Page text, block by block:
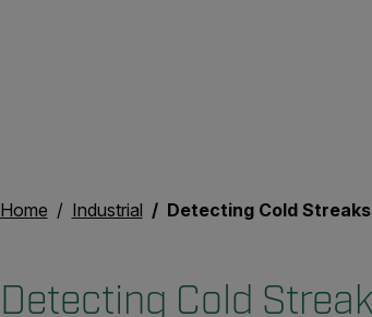
Home Industrial Detecting Cold Streaks in
Detecting Cold